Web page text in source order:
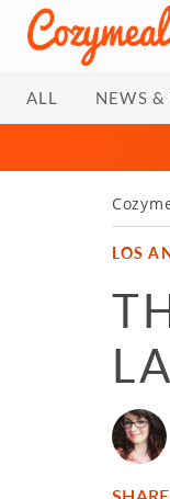
ALL NEWS
LOS
LA